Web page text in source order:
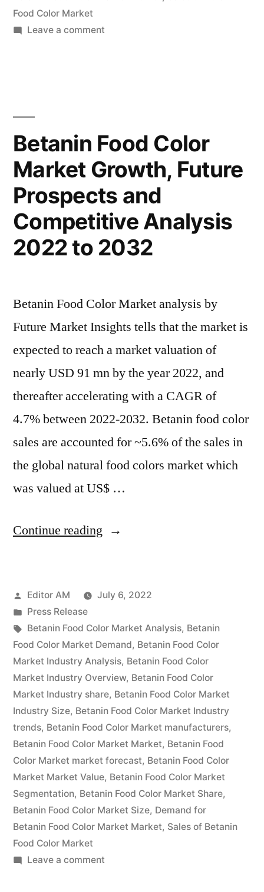
Food Color Market
Leave a commenton
Global
Scope
and
Forecast
2032
Betanin Food Color
Market Growth, Future
Prospects and
Competitive Analysis
2022 to 2032
Betanin Food Color Market analysis by
Future Market Insights tells that the market is
expected to reach a market valuation of
nearly USD 91 mn by the year 2022, and
thereafter accelerating with a CAGR of
4.7% between 2022-2032. Betanin food color
sales are accounted for ~5.6% of the sales in
the global natural food colors market which
was valued at US$ …
Continue reading “Betanin
Market
Growth,
Future
Prospects
and
Competitive
Analysis
2022
to
2032”
Posted
by
Editor AM
July 6, 2022
Posted
in
Press Release
Tags:
Betanin Food Color Market Analysis, Betanin
Food Color Market Demand, Betanin Food Color
Market Industry Analysis, Betanin Food Color
Market Industry Overview, Betanin Food Color
Market Industry share, Betanin Food Color Market
Industry Size, Betanin Food Color Market Industry
trends, Betanin Food Color Market manufacturers,
Betanin Food Color Market Market, Betanin Food
Color Market market forecast, Betanin Food Color
Market Market Value, Betanin Food Color Market
Segmentation, Betanin Food Color Market Share,
Betanin Food Color Market Size, Demand for
Betanin Food Color Market Market, Sales of Betanin
Food Color Market
Leave a commenton